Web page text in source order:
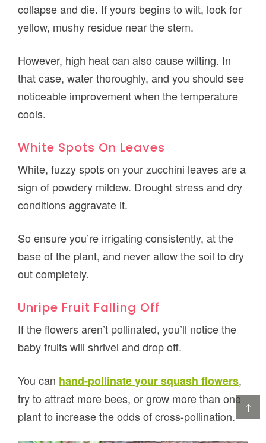
↑
collapse and die. If yours begins to wilt, look for
yellow, mushy residue near the stem.
However, high heat can also cause wilting. In
that case, water thoroughly, and you should see
noticeable improvement when the temperature
cools.
White Spots On Leaves
White, fuzzy spots on your zucchini leaves are a
sign of powdery mildew. Drought stress and dry
conditions aggravate it.
So ensure you’re irrigating consistently, at the
base of the plant, and never allow the soil to dry
out completely.
Unripe Fruit Falling Off
If the flowers aren’t pollinated, you’ll notice the
baby fruits will shrivel and drop off.
You can hand-pollinate your squash flowers,
try to attract more bees, or grow more than one
plant to increase the odds of cross-pollination.